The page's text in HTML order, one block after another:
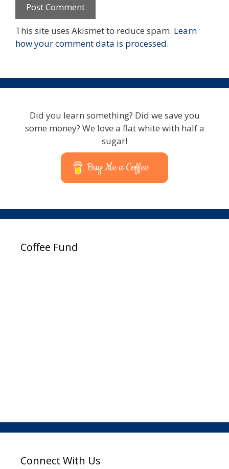
This site uses Akismet to reduce spam. Learn
how your comment data is processed.
Did you learn something? Did we save you
some money? We love a flat white with half a
sugar!
Buy Me a Coffee
Coffee Fund
Connect With Us